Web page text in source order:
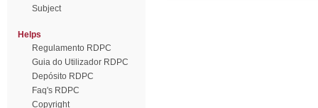
Subject
Helps
Regulamento RDPC
Guia do Utilizador RDPC
Depósito RDPC
Faq's RDPC
Copyright